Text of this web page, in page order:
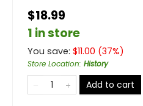
$18.99
1 in store
You save: $11.00 (37%)
Store Location: History
Add to cart